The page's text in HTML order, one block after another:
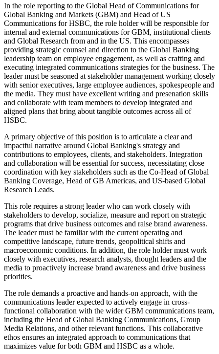
In the role reporting to the Global Head of Communications for
Global Banking and Markets (GBM) and Head of US
Communications for HSBC, the role holder will be responsible for
internal and external communications for GBM, institutional clients
and Global Research from and in the US. This encompasses
providing strategic counsel and direction to the Global Banking
leadership team on employee engagement, as well as crafting and
executing integrated communications strategies for the business. The
leader must be seasoned at stakeholder management working closely
with senior executives, large employee audiences, spokespeople and
the media. They must have excellent writing and presenation skills
and collaborate with team members to develop integrated and
aligned plans that bring about tangible outcomes across all of
HSBC.
A primary objective of this position is to articulate a clear and
impactful narrative around Global Banking's strategy and
contributions to employees, clients, and stakeholders. Integration
and collaboration will be essential for success, necessitating close
coordination with key stakeholders such as the Co-Head of Global
Banking Coverage, Head of GB Americas, and US-based Global
Research Leads.
This role requires a strong leader who can work closely with
stakeholders to develop, socialize, measure and report on strategic
programs that drive business outcomes and raise brand awareness.
The leader must be familiar with the current operating and
competitive landscape, future trends, geopolitical shifts and
macroeconomic conditions. In addition, the role holder must work
closely with executives, research analysts, thought leaders and the
media to proactively increase brand awareness and drive business
priorities.
The role demands a proactive and hands-on approach, with the
communications leader expected to actively engage in cross-
functional collaboration with the wider GBM communications team,
including the Head of Global Banking Communications, Group
Media Relations, and other relevant functions. This collaborative
ethos ensures an integrated approach to communications that
maximizes value for both GBM and HSBC as a whole.